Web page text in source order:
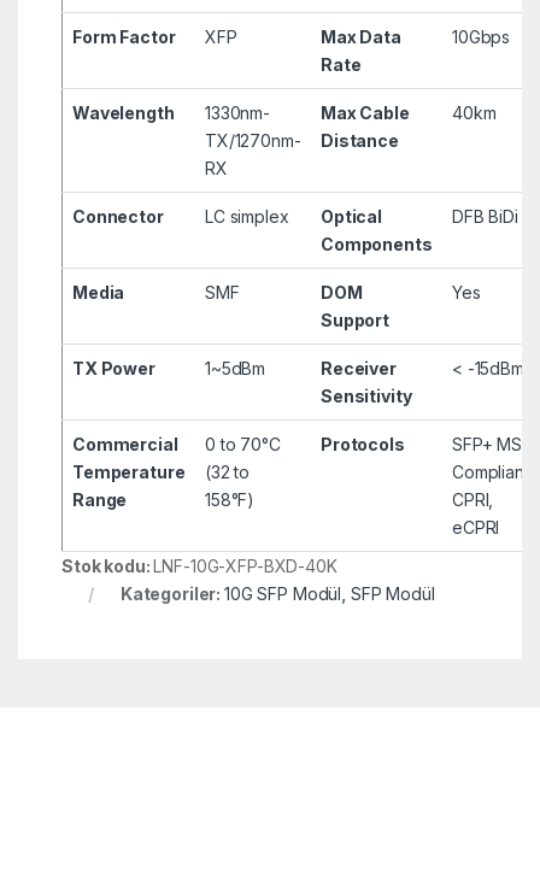
Form Factor XFP
Max Data
Rate
10Gbps
Wavelength
1330nm-
TX/1270nm-
RX
Max Cable
Distance
40km
Connector LC simplex
Optical
Components
DFB BiDi
Media SMF
DOM
Support
Yes
TX Power 1~5dBm
Receiver
Sensitivity
< -15dBm
Commercial
Temperature
Range
0 to 70°C
(32 to
158°F)
Protocols
SFP+ MSA
Compliant,
CPRI,
eCPRI
Stok kodu:LNF-10G-XFP-BXD-40K
Kategoriler:10G SFP Modül SFP Modül